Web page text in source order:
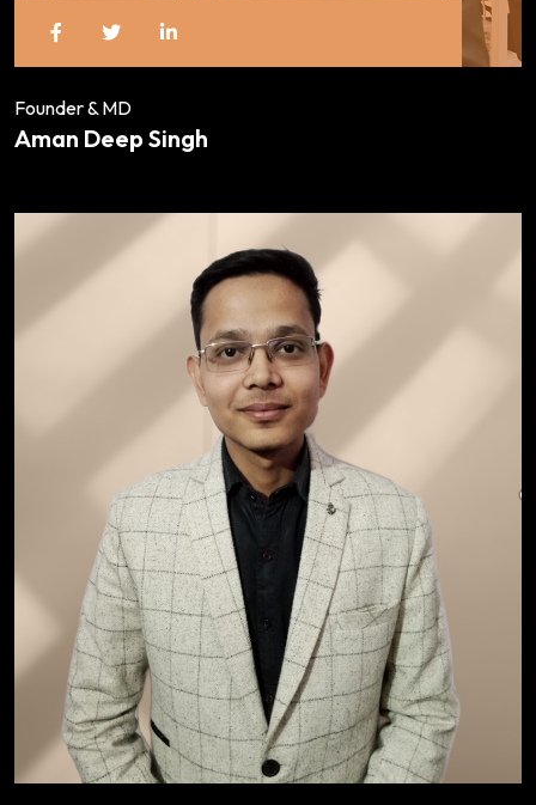
Founder & MD
Aman Deep Singh